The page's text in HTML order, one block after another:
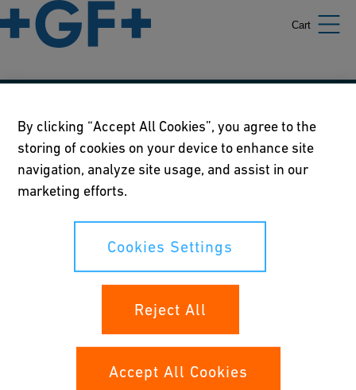
Cart
Our policies
Terms of use
Online privacy and cookie policy
Cookies Settings
By clicking “Accept All Cookies”, you agree to the
storing of cookies on your device to enhance site
navigation, analyze site usage, and assist in our
marketing efforts.
Cookies Settings
Reject All
Accept All Cookies